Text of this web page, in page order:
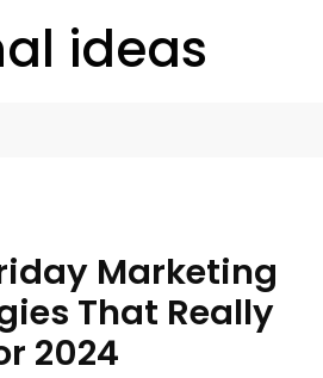
ideas
Marketing
That Really
2024